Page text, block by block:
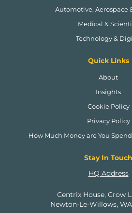
Automotive, Aerospace
Medical &
Technology &
Quick Links
About
Insights
Cookie Policy
Privacy Policy
How Much Money are You
Stay In Touch
HQ Address
Centrix House, Crow
Newton-Le-Willows,